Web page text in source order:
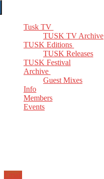
Tusk TV
TUSK TV Archive
TUSK Editions
TUSK Releases
TUSK Festival
Archive
Guest Mixes
Info
Members
Events
Email